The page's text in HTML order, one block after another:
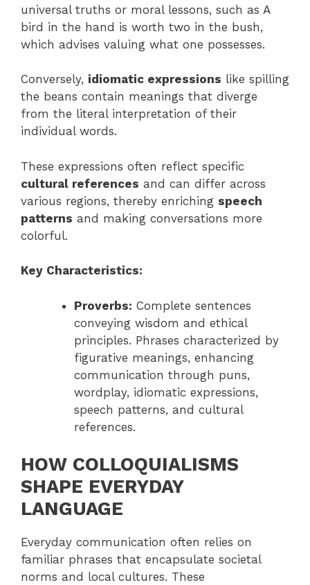
universal truths or moral lessons, such as A
bird in the hand is worth two in the bush,
which advises valuing what one possesses.
Conversely, idiomatic expressions like spilling
the beans contain meanings that diverge
from the literal interpretation of their
individual words.
These expressions often reflect specific
cultural references and can differ across
various regions, thereby enriching speech
patterns and making conversations more
colorful.
Key Characteristics:
Proverbs: Complete sentences
conveying wisdom and ethical
principles. Phrases characterized by
figurative meanings, enhancing
communication through puns,
wordplay, idiomatic expressions,
speech patterns, and cultural
references.
HOW COLLOQUIALISMS
SHAPE EVERYDAY
LANGUAGE
Everyday communication often relies on
familiar phrases that encapsulate societal
norms and local cultures. These